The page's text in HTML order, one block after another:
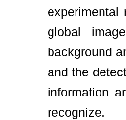
experimental
global
background
and the
information
recognize.